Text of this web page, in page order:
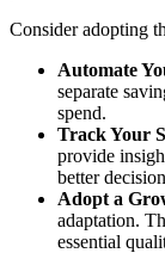
Consider adopting
Automate
separate
spend.
Track Your
provide
better
Adopt a
adaptation.
essential